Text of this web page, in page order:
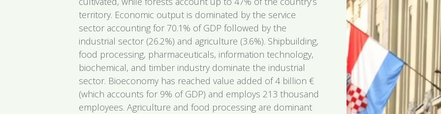
territory. Economic output is dominated by the service
sector accounting for 70.1% of GDP followed by the
industrial sector (26.2%) and agriculture (3.6%). Shipbuilding,
food processing, pharmaceuticals, information technology,
biochemical, and timber industry dominate the industrial
sector. Bioeconomy has reached value added of 4 billion €
(which accounts for 9% of GDP) and employs 213 thousand
employees. Agriculture and food processing are dominant